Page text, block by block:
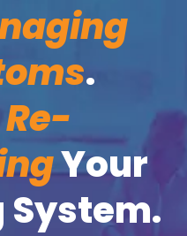
.
Re-
Your